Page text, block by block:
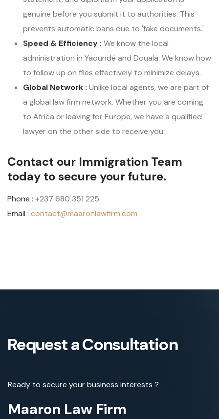
genuine before you submit it to authorities. This
prevents automatic bans due to 'fake documents.'
Speed & Efficiency : We know the local
administration in Yaoundé and Douala. We know how
to follow up on files effectively to minimize delays.
Global Network : Unlike local agents, we are part of
a global law firm network. Whether you are coming
to Africa or leaving for Europe, we have a qualified
lawyer on the other side to receive you.
Contact our Immigration Team
today to secure your future.
Phone : +237 680 351 225
Email : contact@maaronlawfirm.com
Request a Consultation
Ready to secure your business interests ?
Maaron Law Firm